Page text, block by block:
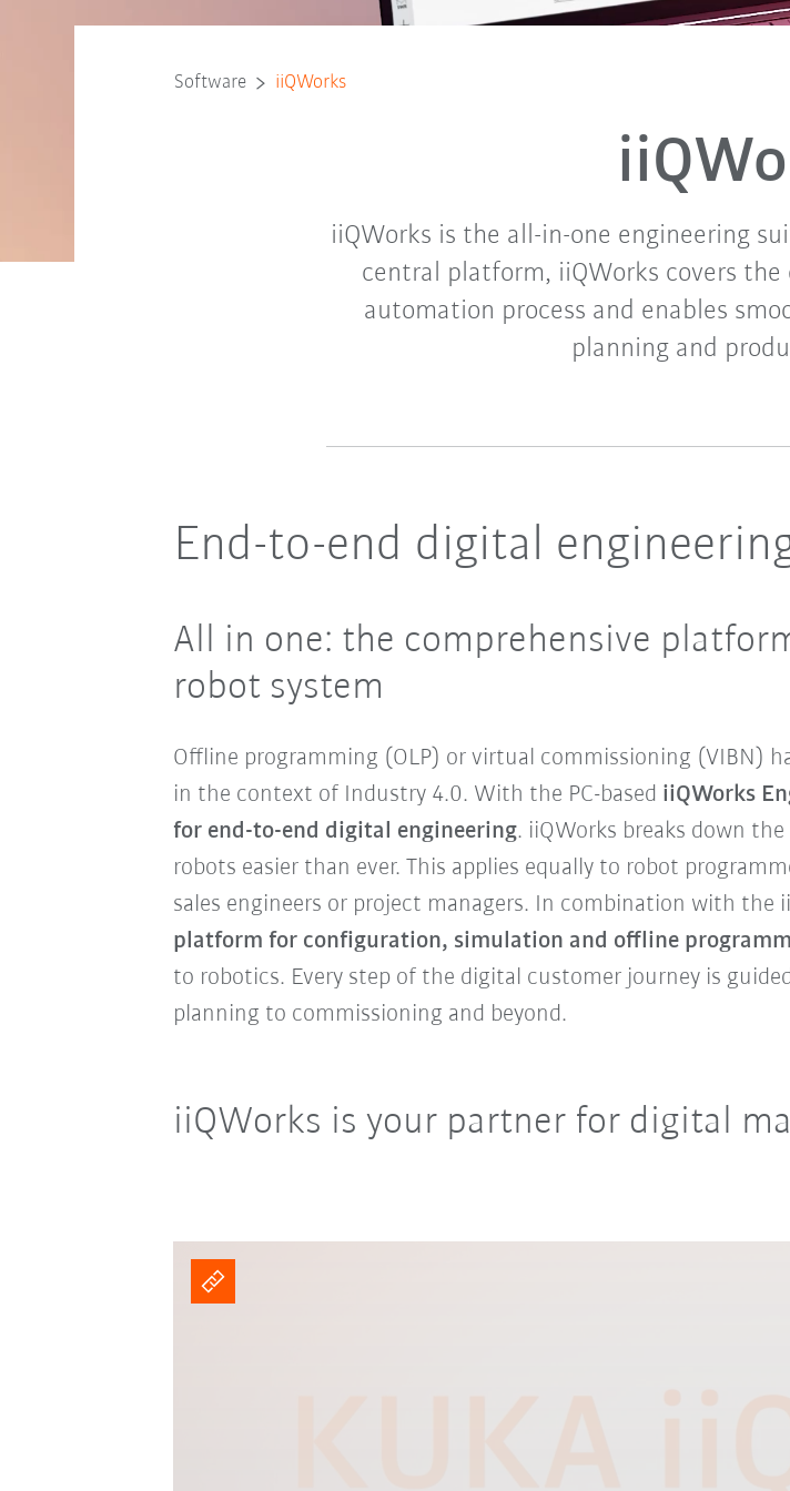
Software iiQWorks
iiQWorks is the all-in-one engineering
central platform, iiQWorks covers
automation process and enables
planning and
End-to-end digital
All in one: the comprehensive
robot system
Offline programming (OLP) or virtual commissioning (VIBN)
in the context of Industry 4.0. With the PC-based iiQWorks
for end-to-end digital engineering. iiQWorks breaks down
robots easier than ever. This applies equally to robot
sales engineers or project managers. In combination with the
platform for configuration, simulation and offline
to robotics. Every step of the digital customer journey is
planning to commissioning and beyond.
iiQWorks is your partner for digital